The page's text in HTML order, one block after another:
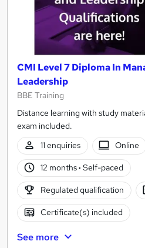
CMI Level 7 Diploma In
Leadership
BBE Training
Distance learning with study
exam included.
11 enquiries
Online
12 months· Self-paced
Regulated qualification
Certificate(s) included
See more